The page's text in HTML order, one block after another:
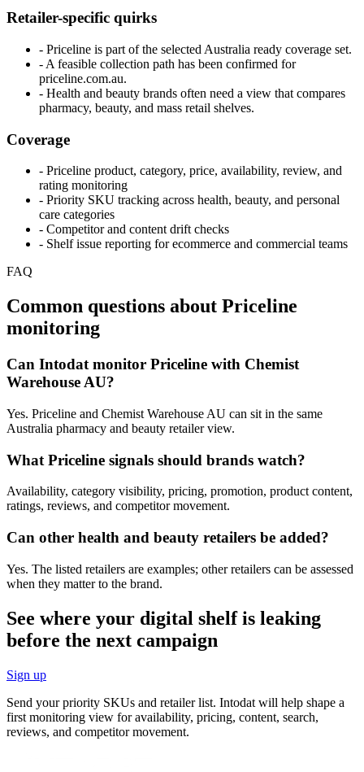
Retailer-specific quirks
- Priceline is part of the selected Australia ready coverage set.
- A feasible collection path has been confirmed for
priceline.com.au.
- Health and beauty brands often need a view that compares
pharmacy, beauty, and mass retail shelves.
Coverage
- Priceline product, category, price, availability, review, and
rating monitoring
- Priority SKU tracking across health, beauty, and personal
care categories
- Competitor and content drift checks
- Shelf issue reporting for ecommerce and commercial teams
FAQ
Common questions about Priceline
monitoring
Can Intodat monitor Priceline with Chemist
Warehouse AU?
Yes. Priceline and Chemist Warehouse AU can sit in the same
Australia pharmacy and beauty retailer view.
What Priceline signals should brands watch?
Availability, category visibility, pricing, promotion, product content,
ratings, reviews, and competitor movement.
Can other health and beauty retailers be added?
Yes. The listed retailers are examples; other retailers can be assessed
when they matter to the brand.
See where your digital shelf is leaking
before the next campaign
Sign up
Send your priority SKUs and retailer list. Intodat will help shape a
first monitoring view for availability, pricing, content, search,
reviews, and competitor movement.